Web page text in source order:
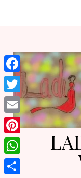
Facebook
Twitter
Email
Pinterest
WhatsApp